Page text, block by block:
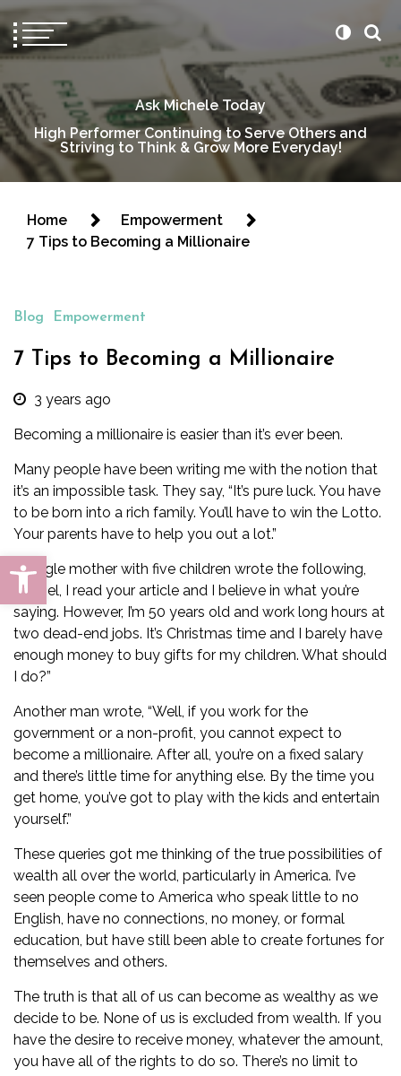
Open toolbar
Ask Michele Today
High Performer Continuing to Serve Others and
Striving to Think & Grow More Everyday!
Home
Empowerment
7 Tips to Becoming a Millionaire
Blog Empowerment
7 Tips to Becoming a Millionaire
3 years ago
Becoming a millionaire is easier than it’s ever been.
Many people have been writing me with the notion that
it’s an impossible task. They say, “It’s pure luck. You have
to be born into a rich family. You’ll have to win the Lotto.
Your parents have to help you out a lot.”
A single mother with five children wrote the following,
“Daniel, I read your article and I believe in what you’re
saying. However, I’m 50 years old and work long hours at
two dead-end jobs. It’s Christmas time and I barely have
enough money to buy gifts for my children. What should
I do?”
Another man wrote, “Well, if you work for the
government or a non-profit, you cannot expect to
become a millionaire. After all, you’re on a fixed salary
and there’s little time for anything else. By the time you
get home, you’ve got to play with the kids and entertain
yourself.”
These queries got me thinking of the true possibilities of
wealth all over the world, particularly in America. I’ve
seen people come to America who speak little to no
English, have no connections, no money, or formal
education, but have still been able to create fortunes for
themselves and others.
The truth is that all of us can become as wealthy as we
decide to be. None of us is excluded from wealth. If you
have the desire to receive money, whatever the amount,
you have all of the rights to do so. There’s no limit to